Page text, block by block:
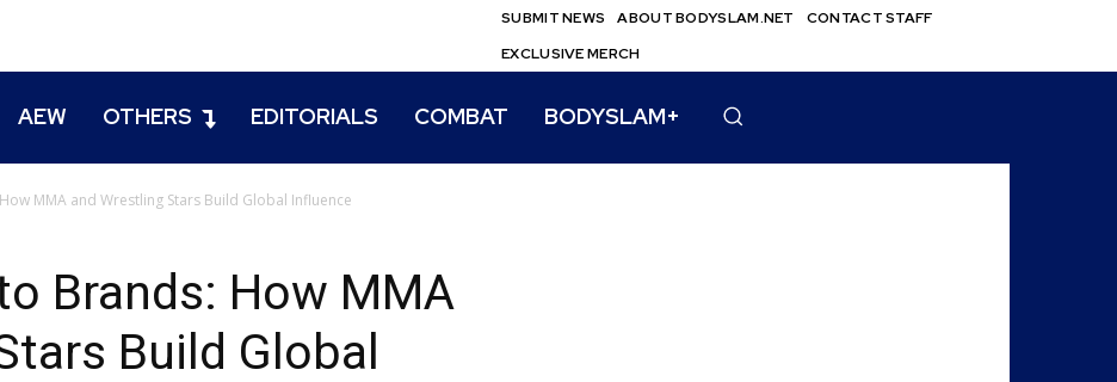
SUBMIT NEWS ABOUT BODYSLAM.NET
CONTACT STAFF
EXCLUSIVE MERCH
AEW OTHERS EDITORIALS COMBAT BODYSLAM+
MMA and Wrestling Stars Build Global Influence
Brands: How MMA
Build Global